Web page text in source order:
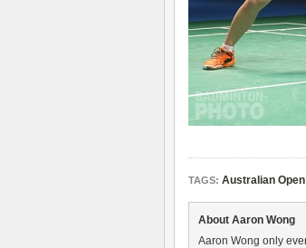
TAGS: Australian Open
About Aaron Wong
Aaron Wong only